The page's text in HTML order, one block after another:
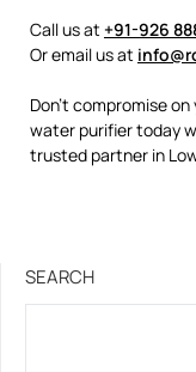
Call us at +91-926
Or email us at
Don’t compromise
water purifier today
trusted partner in
SEARCH